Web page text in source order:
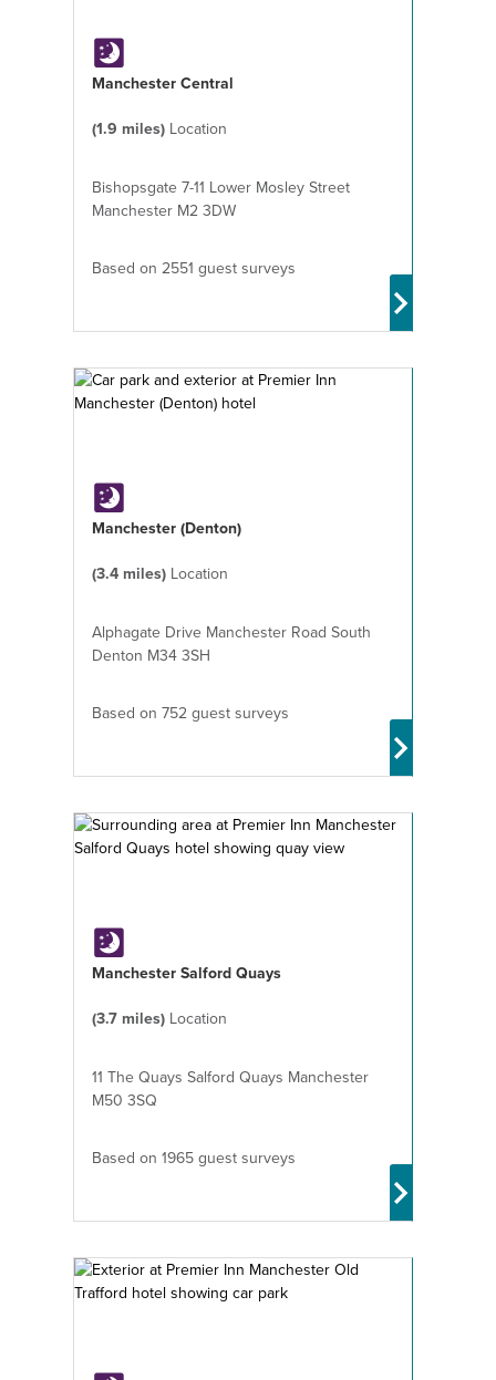
Manchester Central
(1.9 miles) Location
Bishopsgate 7-11 Lower Mosley Street
Manchester M2 3DW
Based on 2551 guest surveys
Manchester (Denton)
(3.4 miles) Location
Alphagate Drive Manchester Road South
Denton M34 3SH
Based on 752 guest surveys
Manchester Salford Quays
(3.7 miles) Location
11 The Quays Salford Quays Manchester
M50 3SQ
Based on 1965 guest surveys